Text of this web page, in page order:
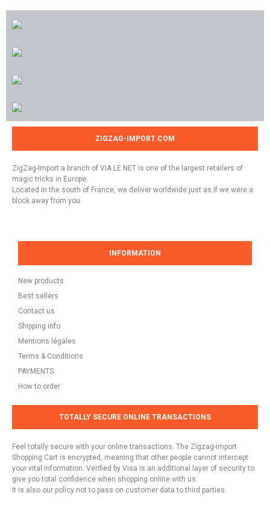
ZIGZAG-IMPORT.COM
ZigZag-Import a branch of VIA LE NET is one of the largest retailers of
magic tricks in Europe.
Located in the south of France, we deliver worldwide just as if we were a
block away from you.
INFORMATION
New products
Best sellers
Contact us
Shipping info
Mentions légales
Terms & Conditions
PAYMENTS
How to order
TOTALLY SECURE ONLINE TRANSACTIONS
Feel totally secure with your online transactions. The Zigzag-import
Shopping Cart is encrypted, meaning that other people cannot intercept
your vital information. Verified by Visa is an additional layer of security to
give you total confidence when shopping online with us.
It is also our policy not to pass on customer data to third parties.